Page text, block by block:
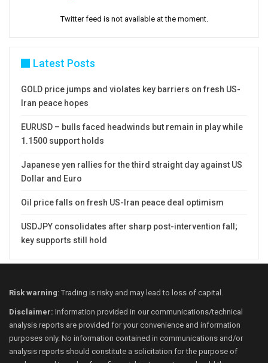
Twitter feed is not available at the moment.
Latest Posts
GOLD price jumps and violates key barriers on fresh US-
Iran peace hopes
EURUSD – bulls faced headwinds but remain in play while
1.1500 support holds
Japanese yen rallies for the third straight day against US
Dollar and Euro
Oil price falls on fresh US-Iran peace deal optimism
USDJPY consolidates after sharp post-intervention fall;
key supports still hold
Risk warning: Trading is risky and may lead to loss of capital.
Disclaimer: Information provided in our communications/technical
analysis reports are provided for your convenience and information
purposes only. No information contained in communications and/or
analysis reports should constitute a solicitation for the purpose of